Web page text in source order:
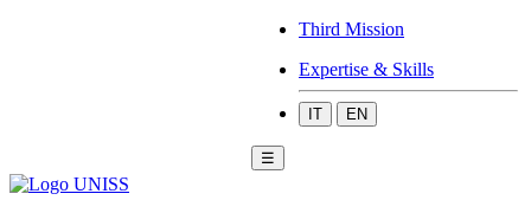
Third Mission
Expertise & Skills
IT EN
☰